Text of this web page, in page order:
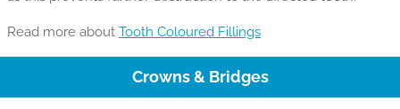
Read more about Tooth Coloured Fillings
Crowns & Bridges